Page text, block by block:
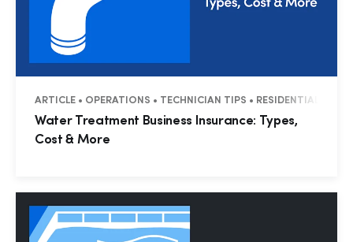
ARTICLE • OPERATIONS • TECHNICIAN TIPS • RESIDENTIAL •
Water Treatment Business Insurance: Types,
Cost & More